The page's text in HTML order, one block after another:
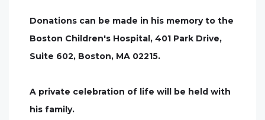
Donations can be made in his memory to the
Boston Children's Hospital, 401 Park Drive,
Suite 602, Boston, MA 02215.
A private celebration of life will be held with
his family.